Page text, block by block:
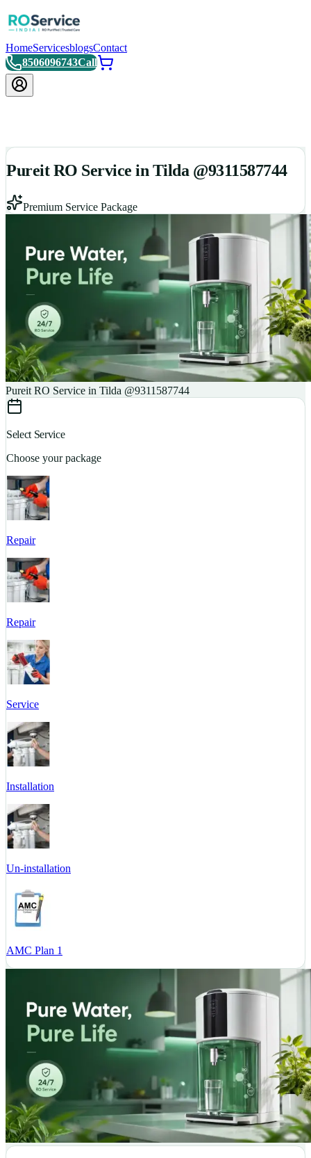
HomeServicesblogsContact
8506096743Call
Pureit RO Service in Tilda @9311587744
Premium Service Package
Pureit RO Service in Tilda @9311587744
Select Service
Choose your package
Repair
Repair
Service
Installation
Un-installation
AMC Plan 1